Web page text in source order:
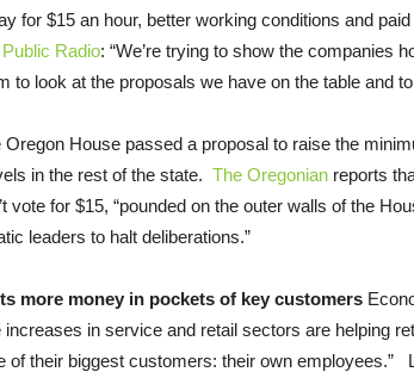
for $15 an hour, better working conditions and
Radio: “We’re trying to show the companies
to look at the proposals we have on the table and
Oregon House passed a proposal to raise the
in the rest of the state. The Oregonian reports
vote for $15, “pounded on the outer walls of the
leaders to halt deliberations.”
more money in pockets of key customers
increases in service and retail sectors are helping
of their biggest customers: their own employees.”